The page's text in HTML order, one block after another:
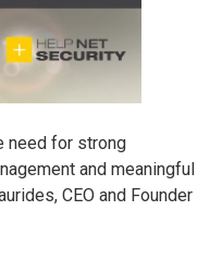
need for strong
and meaningful
CEO and Founder